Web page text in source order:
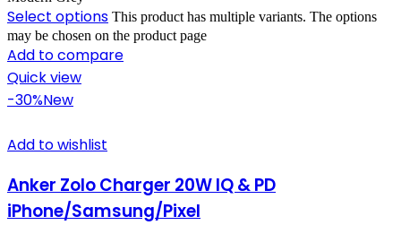
Select options This product has multiple variants. The options
may be chosen on the product page
Add to compare
Quick view
-30%New
Add to wishlist
Anker Zolo Charger 20W IQ & PD
iPhone/Samsung/Pixel